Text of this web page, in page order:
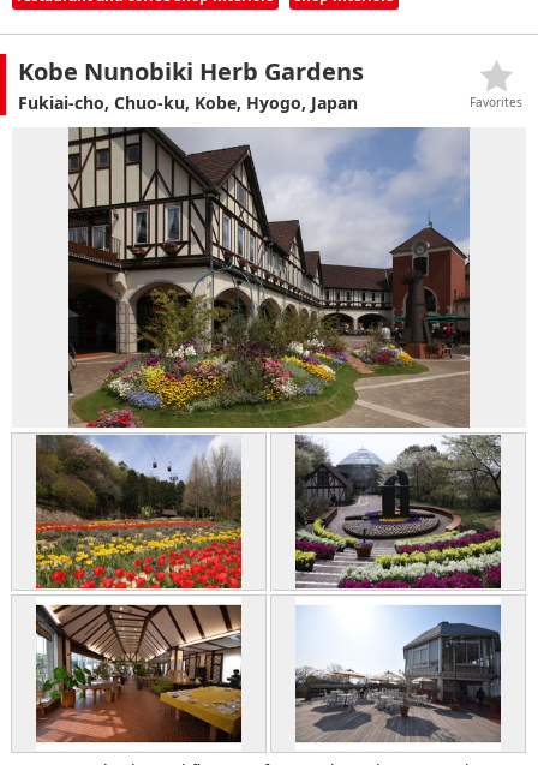
Kobe Nunobiki Herb Gardens
Fukiai-cho, Chuo-ku, Kobe, Hyogo, Japan Favorites